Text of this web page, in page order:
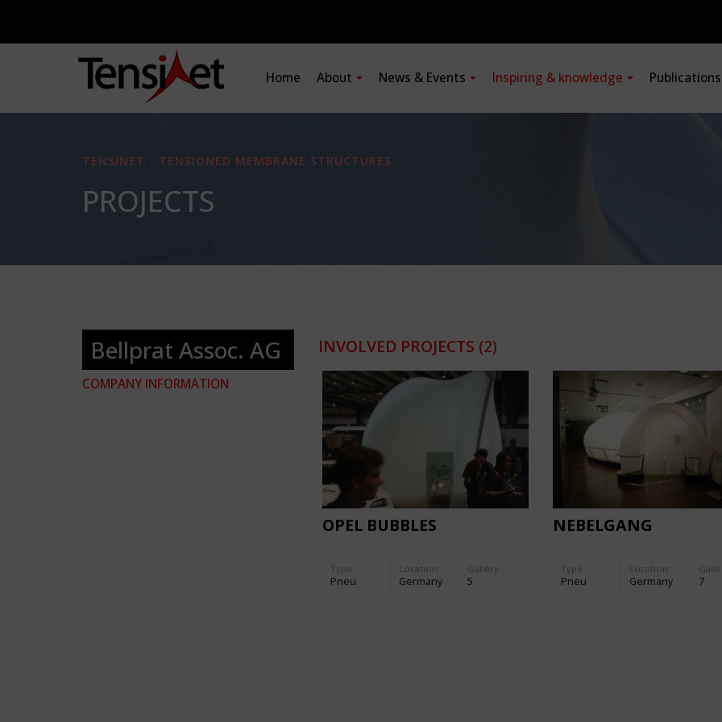
Home About News & Events Inspiring & knowledge
TENSINET - TENSIONED MEMBRANE STRUCTURES
PROJECTS
Bellprat Assoc. AG
COMPANY INFORMATION
INVOLVED PROJECTS (2)
OPEL BUBBLES
Type
Pneu
Location:
Germany
Gallery:
5
NEBELGANG
Type
Pneu
Location:
Germany 7